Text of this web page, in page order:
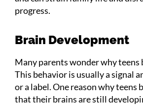
progress.
Brain Development
Many parents wonder why teens
This behavior is usually a signal
or a label. One reason why teens
that their brains are still